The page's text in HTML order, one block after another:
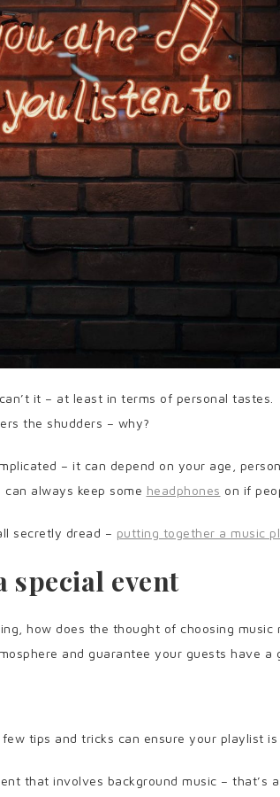
it – at least in terms of personal
the shudders – why?
– it can depend on your age,
always keep some headphones on if
secretly dread – putting together a music
special event
how does the thought of choosing
and guarantee your guests have a
tips and tricks can ensure your playlist is
that involves background music – that’s